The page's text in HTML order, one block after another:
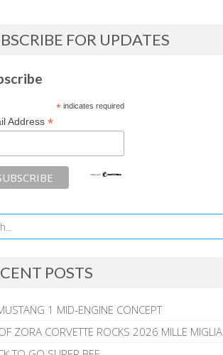
FOR UPDATES
*indicates required
Address *
POSTS
1 MID-ENGINE CONCEPT
ZORA CORVETTE ROCKS 2026 MILLE MIGLIA